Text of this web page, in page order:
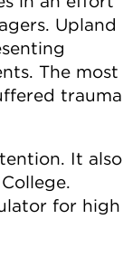
Upland
The most
trauma
It also
for high